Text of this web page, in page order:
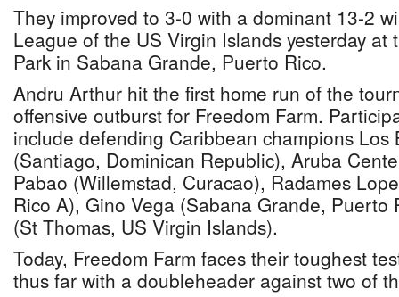
They improved to 3-0 with a dominant 13-2
League of the US Virgin Islands yesterday at
Park in Sabana Grande, Puerto Rico.
Andru Arthur hit the first home run of the
offensive outburst for Freedom Farm.
include defending Caribbean champions Los
(Santiago, Dominican Republic), Aruba
Pabao (Willemstad, Curacao), Radames
Rico A), Gino Vega (Sabana Grande, Puerto
(St Thomas, US Virgin Islands).
Today, Freedom Farm faces their toughest
thus far with a doubleheader against two of